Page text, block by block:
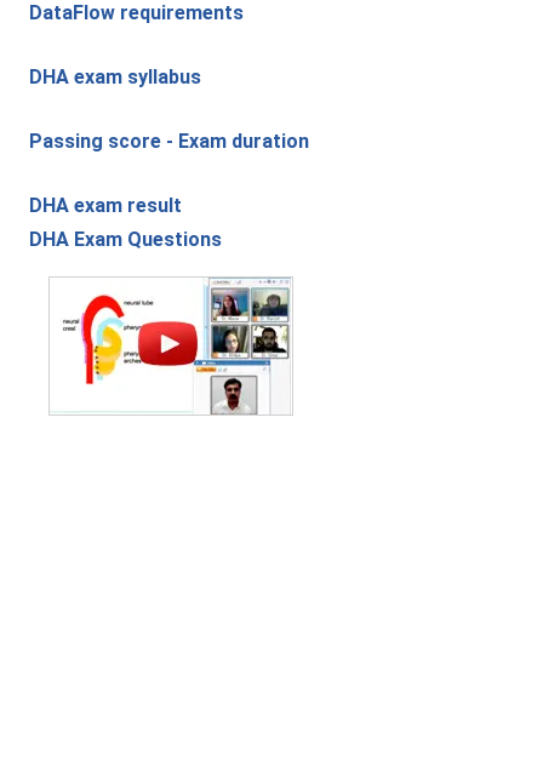
DataFlow requirements
DHA exam syllabus
Passing score - Exam duration
DHA exam result
DHA Exam Questions